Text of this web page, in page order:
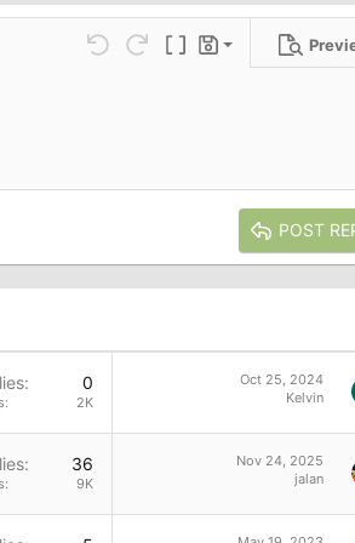
Undo Redo Toggle BB code
Drafts
Save draft
POST
0
2K
Oct 25, 2024
Kelvin
36
9K
Nov 24, 2025
jalan